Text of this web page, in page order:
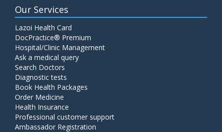
Our Services
Lazoi Health Card
DocPractice® Premium
Hospital/Clinic Management
Ask a medical query
Search Doctors
Diagnostic tests
Book Health Packages
Order Medicine
Health Insurance
Professional customer support
Ambassador Registration